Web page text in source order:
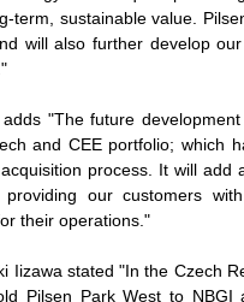
term, sustainable value.
will also further develop
"The future
and CEE portfolio; which
process. It will add
our customers
their operations."
Iizawa stated "In the Czech
Pilsen Park West to NBGI